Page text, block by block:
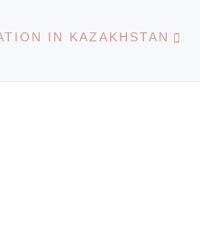
IN KAZAKHSTAN